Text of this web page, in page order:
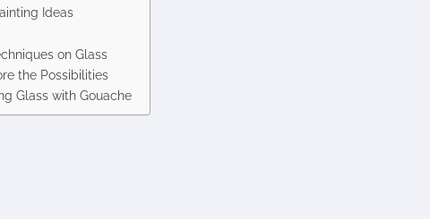
Ideas
on Glass
the Possibilities
Glass with Gouache